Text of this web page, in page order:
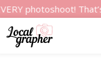
That’s how